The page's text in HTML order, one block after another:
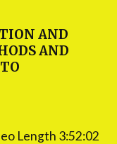
AND
AND
Length 3:52:02